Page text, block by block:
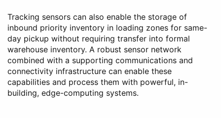
Tracking sensors can also enable the storage of
inbound priority inventory in loading zones for same-
day pickup without requiring transfer into formal
warehouse inventory. A robust sensor network
combined with a supporting communications and
connectivity infrastructure can enable these
capabilities and process them with powerful, in-
building, edge-computing systems.